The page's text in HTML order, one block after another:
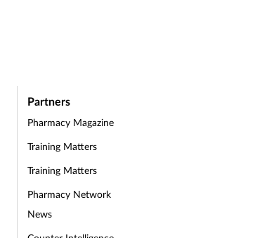
Partners
Pharmacy Magazine
Training Matters
Training Matters
Pharmacy Network
News